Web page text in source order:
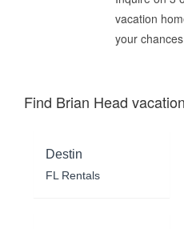
vacation
your
Find Brian Head
Destin
FL Rentals